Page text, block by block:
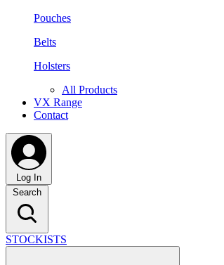
Pouches
Belts
Holsters
All Products
VX Range
Contact
Log In
Search
STOCKISTS